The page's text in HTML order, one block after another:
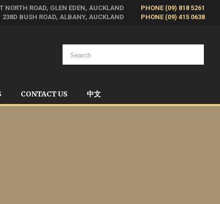
NORTH ROAD, GLEN EDEN, AUCKLAND
PHONE (09) 818 5261
238D BUSH ROAD, ALBANY, AUCKLAND
PHONE (09) 415 0638
CONTACT US 中文